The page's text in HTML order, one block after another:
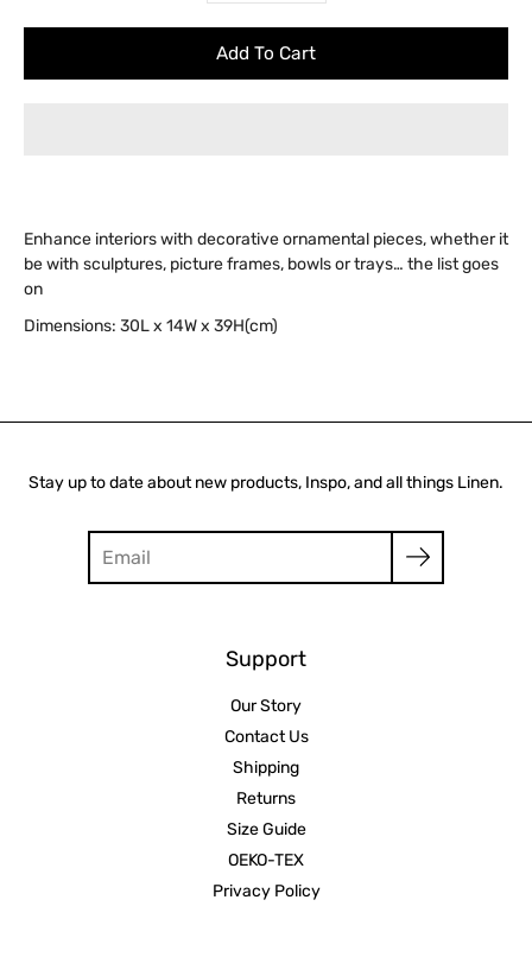
Add To Cart
Enhance interiors with decorative ornamental pieces, whether it
be with sculptures, picture frames, bowls or trays… the list goes
on
Dimensions: 30L x 14W x 39H(cm)
Stay up to date about new products, Inspo, and all things Linen.
Support
Our Story
Contact Us
Shipping
Returns
Size Guide
OEKO-TEX
Privacy Policy